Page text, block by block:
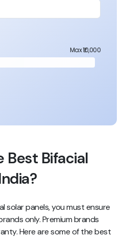
Max ₹10,000
Best Bifacial
solar panels, you must ensure
only. Premium brands
Here are some of the best